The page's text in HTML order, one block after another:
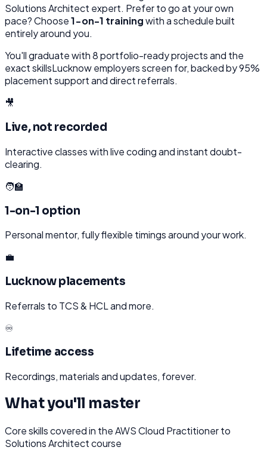
Solutions Architect expert. Prefer to go at your own
pace? Choose1-on-1 trainingwith a schedule built
entirely around you.
You'll graduate with8portfolio-ready projects and the
exact skillsLucknowemployers screen for, backed by 95%
placement support and direct referrals.
🎥
Live, not recorded
Interactive classes with live coding and instant doubt-
clearing.
🧑‍🏫
1-on-1 option
Personal mentor, fully flexible timings around your work.
💼
Lucknow placements
Referrals to TCS & HCL and more.
♾️
Lifetime access
Recordings, materials and updates, forever.
What you'll master
Core skills covered in theAWS Cloud Practitioner to
Solutions Architectcourse